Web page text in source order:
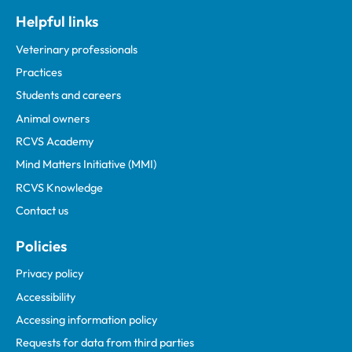
Helpful links
Veterinary professionals
Practices
Students and careers
Animal owners
RCVS Academy
Mind Matters Initiative (MMI)
RCVS Knowledge
Contact us
Policies
Privacy policy
Accessibility
Accessing information policy
Requests for data from third parties